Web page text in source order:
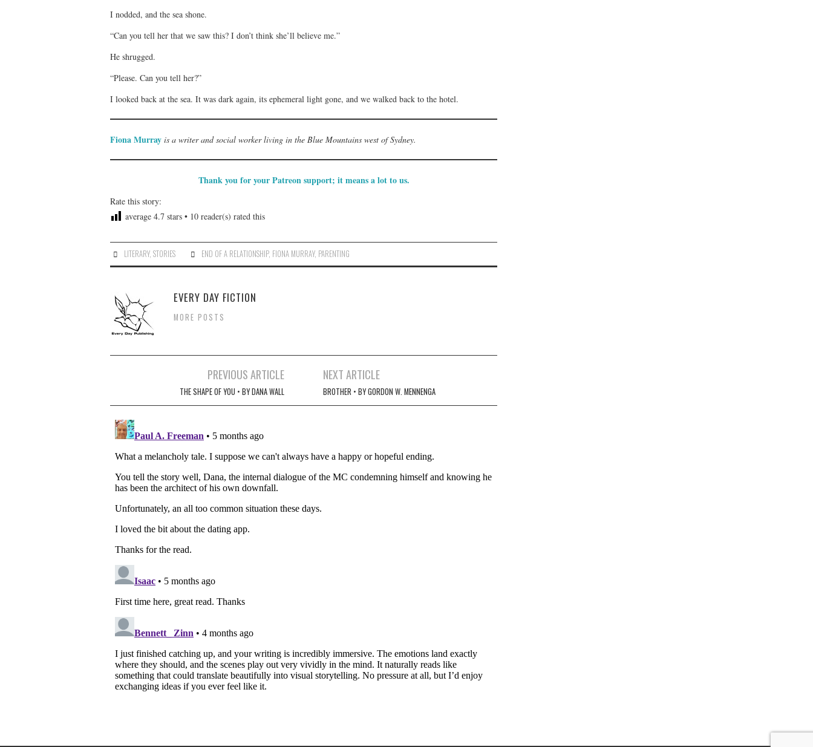
I nodded, and the sea shone.
“Can you tell her that we saw this? I don’t think she’ll believe me.”
He shrugged.
“Please. Can you tell her?”
I looked back at the sea. It was dark again, its ephemeral light gone, and we walked back to the hotel.
Fiona Murray is a writer and social worker living in the Blue Mountains west of Sydney.
Thank you for your Patreon support; it means a lot to us.
Rate this story:
average 4.7 stars • 10 reader(s) rated this
LITERARY,STORIES END OF A RELATIONSHIP, FIONA MURRAY, PARENTING
EVERY DAY FICTION
MORE POSTS
PREVIOUS ARTICLE
THE SHAPE OF YOU • BY DANA WALL
NEXT ARTICLE
BROTHER • BY GORDON W. MENNENGA